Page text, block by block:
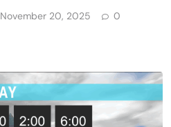
November 20, 2025
0